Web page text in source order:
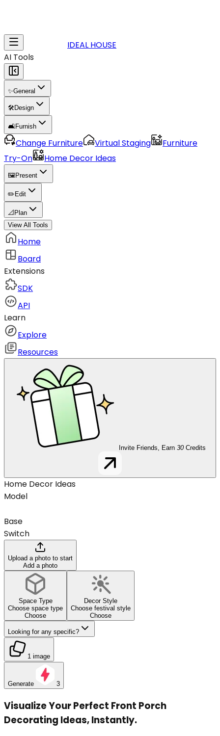
IDEAL HOUSE
AI Tools
✨General
🛠️Design
🛋️Furnish
Change Furniture Virtual Staging
Furniture
Try-On
Home Decor Ideas
🖼️ Present
✏️ Edit
📐 Plan
View All Tools
Home
Board
Extensions
SDK
API
Learn
Explore
Resources
Invite Friends, Earn 30 Credits
Home Decor Ideas
Model
Base
Switch
Upload a photo to start
Add a photo
Space Type
Choose space type
Choose
Decor Style
Choose festival style
Choose
Looking for any specific?
1 image
Generate 3
Visualize Your Perfect Front Porch
Decorating Ideas, Instantly.